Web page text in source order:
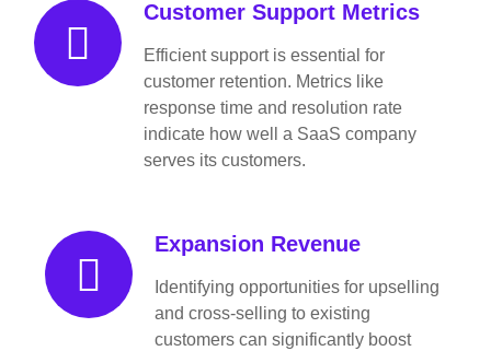
Customer Support Metrics
Efficient support is essential for
customer retention. Metrics like
response time and resolution rate
indicate how well a SaaS company
serves its customers.
Expansion Revenue
Identifying opportunities for upselling
and cross-selling to existing
customers can significantly boost